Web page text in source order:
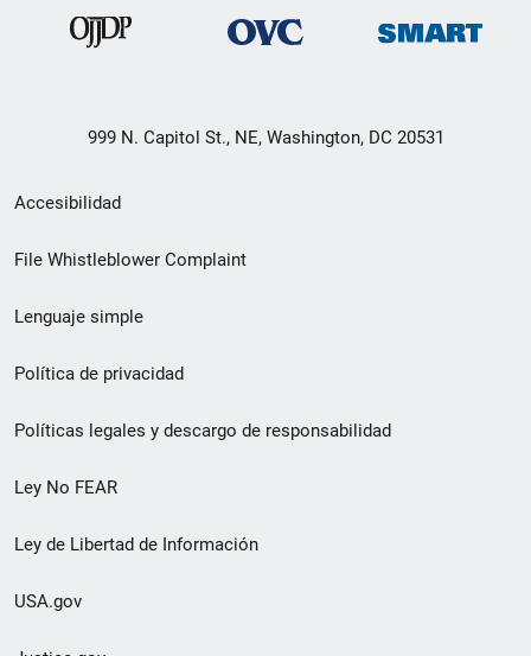
999 N. Capitol St., NE, Washington, DC 20531
Menú
de
de
pie
de
página
Accesibilidad
File Whistleblower Complaint
Lenguaje simple
Política de privacidad
Políticas legales y descargo de responsabilidad
Ley No FEAR
Ley de Libertad de Información
USA.gov